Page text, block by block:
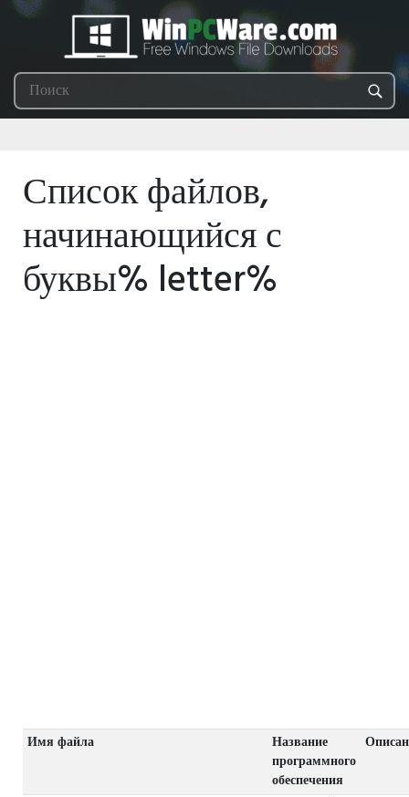
Список файлов,
начинающийся с
буквы% letter%
Имя файла
Название
программного
обеспечения